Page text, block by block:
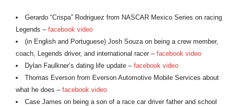
Gerardo “Crispa” Rodriguez from NASCAR Mexico Series on racing
Legends – facebook video
(in English and Portuguese) Josh Souza on being a crew member,
coach, Legends driver, and international racer – facebook video
Dylan Faulkner’s dating life update – facebook video
Thomas Everson from Everson Automotive Mobile Services about
what he does – facebook video
Case James on being a son of a race car driver father and school